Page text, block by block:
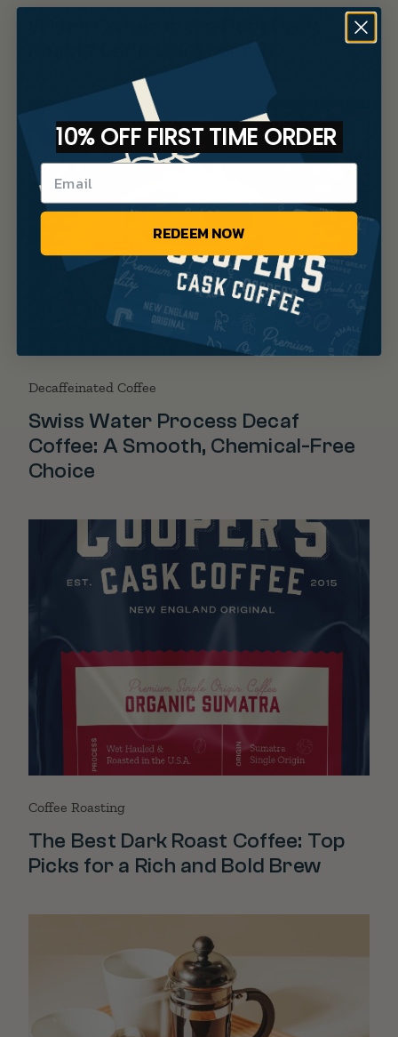
Roast? Let’s talk about it.
Decaffeinated Coffee
Swiss Water Process Decaf
Coffee: A Smooth, Chemical-Free
Choice
Coffee Roasting
The Best Dark Roast Coffee: Top
Picks for a Rich and Bold Brew
10% OFF FIRST TIME ORDER
REDEEM NOW